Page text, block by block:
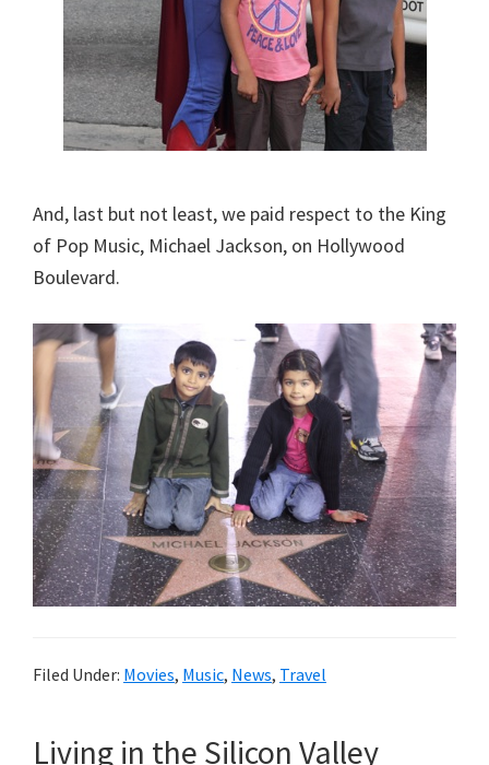
And, last but not least, we paid respect to the King
of Pop Music, Michael Jackson, on Hollywood
Boulevard.
Filed Under: Movies, Music, News, Travel
Living in the Silicon Valley